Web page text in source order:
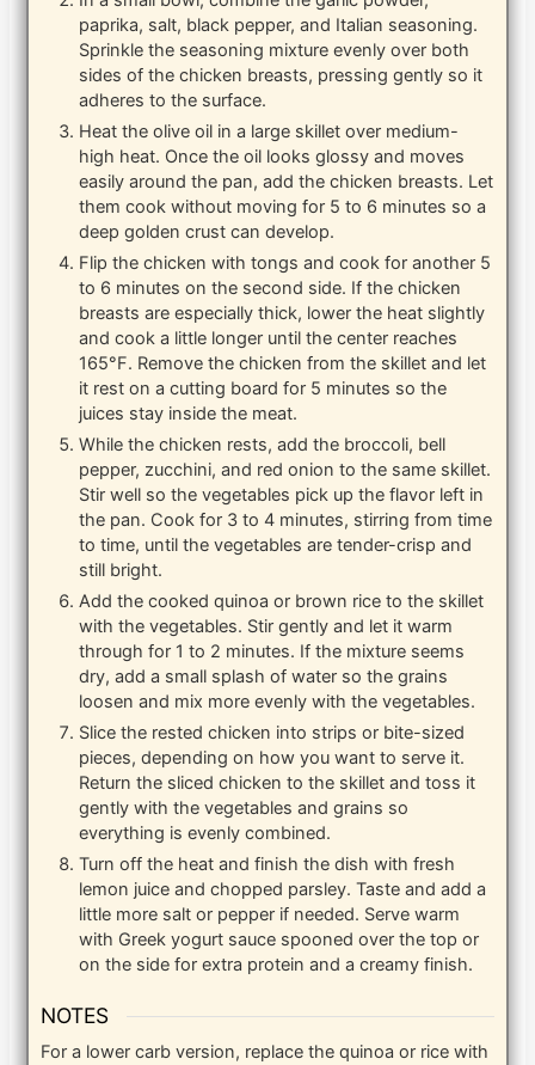
paprika, salt, black pepper, and Italian seasoning.
Sprinkle the seasoning mixture evenly over both
sides of the chicken breasts, pressing gently so it
adheres to the surface.
Heat the olive oil in a large skillet over medium-
high heat. Once the oil looks glossy and moves
easily around the pan, add the chicken breasts. Let
them cook without moving for 5 to 6 minutes so a
deep golden crust can develop.
Flip the chicken with tongs and cook for another 5
to 6 minutes on the second side. If the chicken
breasts are especially thick, lower the heat slightly
and cook a little longer until the center reaches
165°F. Remove the chicken from the skillet and let
it rest on a cutting board for 5 minutes so the
juices stay inside the meat.
While the chicken rests, add the broccoli, bell
pepper, zucchini, and red onion to the same skillet.
Stir well so the vegetables pick up the flavor left in
the pan. Cook for 3 to 4 minutes, stirring from time
to time, until the vegetables are tender-crisp and
still bright.
Add the cooked quinoa or brown rice to the skillet
with the vegetables. Stir gently and let it warm
through for 1 to 2 minutes. If the mixture seems
dry, add a small splash of water so the grains
loosen and mix more evenly with the vegetables.
Slice the rested chicken into strips or bite-sized
pieces, depending on how you want to serve it.
Return the sliced chicken to the skillet and toss it
gently with the vegetables and grains so
everything is evenly combined.
Turn off the heat and finish the dish with fresh
lemon juice and chopped parsley. Taste and add a
little more salt or pepper if needed. Serve warm
with Greek yogurt sauce spooned over the top or
on the side for extra protein and a creamy finish.
NOTES
For a lower carb version, replace the quinoa or rice with